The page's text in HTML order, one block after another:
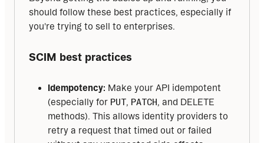
should follow these best practices, especially if
you're trying to sell to enterprises.
SCIM best practices
Idempotency: Make your API idempotent
(especially for PUT, PATCH, and DELETE
methods). This allows identity providers to
retry a request that timed out or failed